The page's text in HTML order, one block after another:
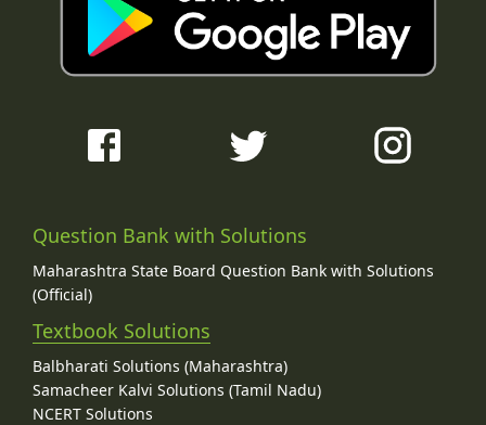
Question Bank with Solutions
Maharashtra State Board Question Bank with Solutions
(Official)
Textbook Solutions
Balbharati Solutions (Maharashtra)
Samacheer Kalvi Solutions (Tamil Nadu)
NCERT Solutions